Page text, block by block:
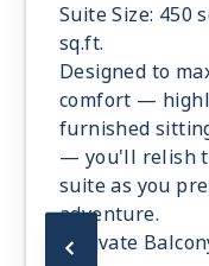
Suite Size: 450
sq.ft.
Designed to
comfort —
furnished
— you'll relish
suite as you
adventure.
- Private